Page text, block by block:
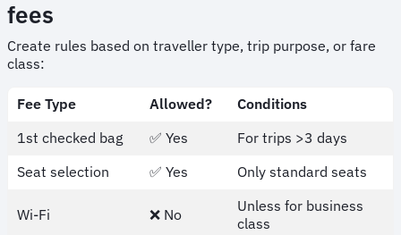
fees
Create rules based on traveller type, trip purpose, or fare
class:
Fee Type Allowed?
Conditions
1st checked bag
✅ Yes
For trips >3 days
Seat selection
✅ Yes Only standard seats
Wi-Fi ❌ No
Unless for business
class